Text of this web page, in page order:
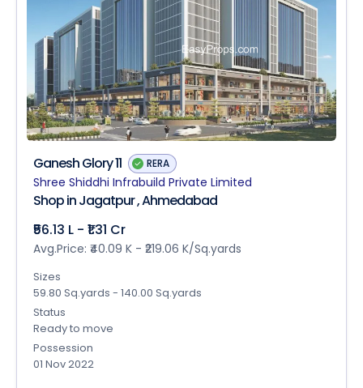
Ganesh Glory 11 RERA
Shree Shiddhi Infrabuild Private Limited
Shop in Jagatpur , Ahmedabad
₹56.13 L - ₹1.31 Cr
Avg.Price: ₹40.09 K - ₹219.06 K/Sq.yards
Sizes
59.80 Sq.yards - 140.00 Sq.yards
Status
Ready to move
Possession
01 Nov 2022